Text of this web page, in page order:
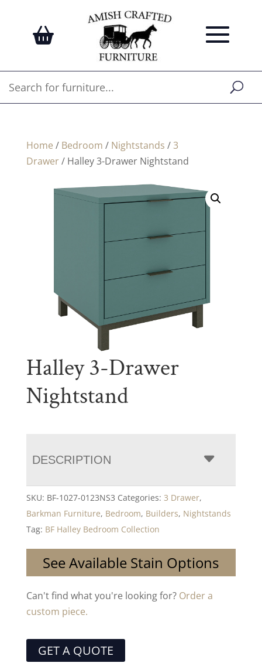
Home / Bedroom / Nightstands /3
Drawer/ Halley 3-Drawer Nightstand
Halley 3-Drawer
Nightstand
DESCRIPTION
SKU: BF-1027-0123NS3 Categories: 3 Drawer,
Barkman Furniture, Bedroom, Builders, Nightstands
Tag: BF Halley Bedroom Collection
See Available Stain Options
Can't find what you're looking for? Order a
custom piece.
GET A QUOTE